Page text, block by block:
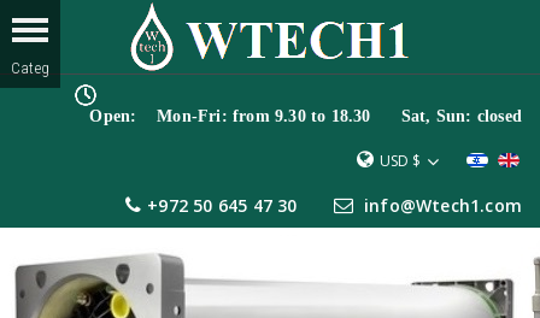
Open: Mon-Fri: from 9.30 to 18.30 Sat, Sun: closed
USD $
+972 50 645 47 30 info@Wtech1.com